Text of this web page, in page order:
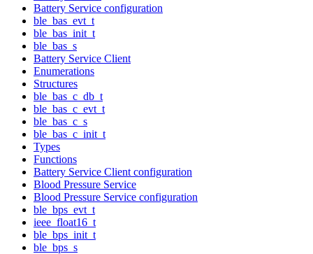
Battery Service configuration
ble_bas_evt_t
ble_bas_init_t
ble_bas_s
Battery Service Client
Enumerations
Structures
ble_bas_c_db_t
ble_bas_c_evt_t
ble_bas_c_s
ble_bas_c_init_t
Types
Functions
Battery Service Client configuration
Blood Pressure Service
Blood Pressure Service configuration
ble_bps_evt_t
ieee_float16_t
ble_bps_init_t
ble_bps_s